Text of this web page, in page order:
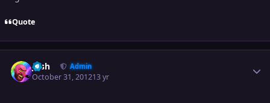
Quote
Josh Admin
October 31, 201213 yr